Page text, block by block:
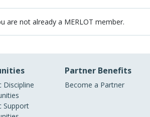
are not already a MERLOT member.
Discipline
Support
Partner Benefits
Become a Partner